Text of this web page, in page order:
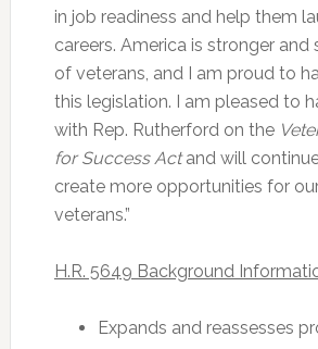
in job readiness and help them
careers. America is stronger and
of veterans, and I am proud to
this legislation. I am pleased to
with Rep. Rutherford on the
for Success Actand will
create more opportunities for our
veterans.”
H.R. 5649 Background
Expands and reassesses